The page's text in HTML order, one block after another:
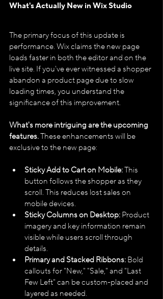
What's Actually New in Wix Studio
The primary focus of this update is
performance. Wix claims the new page
loads faster in both the editor and on the
live site. If you've ever witnessed a shopper
abandon a product page due to slow
loading times, you understand the
significance of this improvement.
What's more intriguing are the upcoming
features. These enhancements will be
exclusive to the new page:
Sticky Add to Cart on Mobile: This
button follows the shopper as they
scroll. This reduces lost sales on
mobile devices.
Sticky Columns on Desktop: Product
imagery and key information remain
visible while users scroll through
details.
Primary and Stacked Ribbons: Bold
callouts for "New," "Sale," and "Last
Few Left" can be custom-placed and
layered as needed.